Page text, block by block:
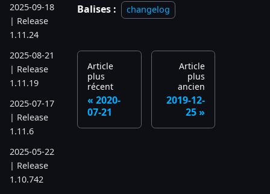
2025-09-18
| Release
1.11.24
2025-08-21
| Release
1.11.19
2025-07-17
| Release
1.11.6
2025-05-22
| Release
1.10.742
Balises : changelog
Article
plus
récent
2020-
07-21
Article
plus
ancien
2019-12-
25